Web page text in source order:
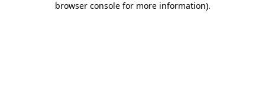
browser console for more information).